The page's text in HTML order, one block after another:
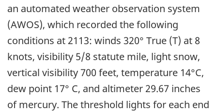
an automated weather observation system
(AWOS), which recorded the following
conditions at 2113: winds 320° True (T) at 8
knots, visibility 5/8 statute mile, light snow,
vertical visibility 700 feet, temperature 14°C,
dew point 17° C, and altimeter 29.67 inches
of mercury. The threshold lights for each end